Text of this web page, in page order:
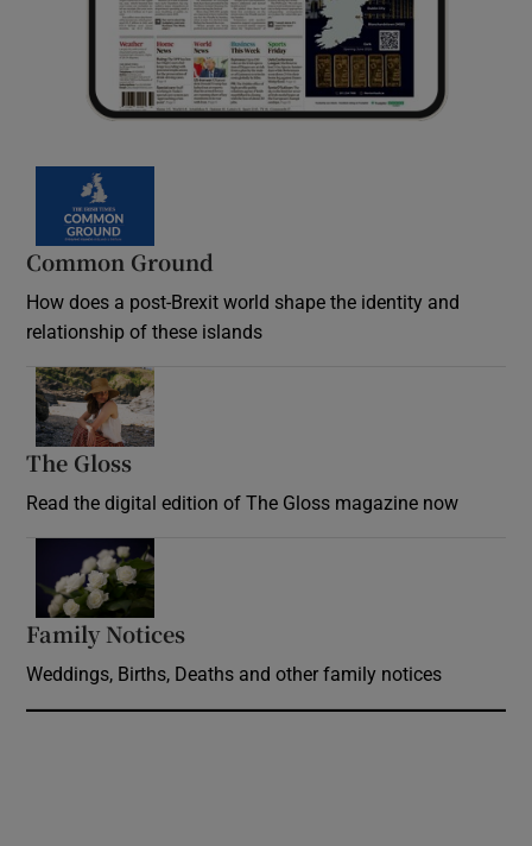
Common Ground
How does a post-Brexit world shape the identity and
relationship of these islands
The Gloss
Read the digital edition of The Gloss magazine now
Family Notices
Weddings, Births, Deaths and other family notices